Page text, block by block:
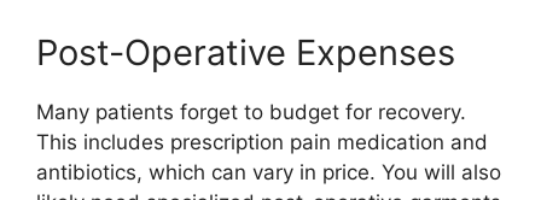
Post-Operative Expenses
Many patients forget to budget for recovery.
This includes prescription pain medication and
antibiotics, which can vary in price. You will also